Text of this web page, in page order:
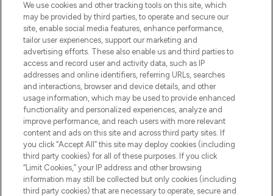
COMPANY INFORMATION
ABOUT LOOKFANTASTIC
STORES AND SALONS
Pay Securely With
We use cookies and other tracking tools on this site, which
may be provided by third parties, to operate and secure our
site, enable social media features, enhance performance,
tailor user experiences, support our marketing and
advertising efforts. These also enable us and third parties to
access and record user and activity data, such as IP
addresses and online identifiers, referring URLs, searches
and interactions, browser and device details, and other
usage information, which may be used to provide enhanced
functionality and personalized experiences, analyze and
improve performance, and reach users with more relevant
content and ads on this site and across third party sites. If
you click “Accept All” this site may deploy cookies (including
third party cookies) for all of these purposes. If you click
“Limit Cookies,” your IP address and other browsing
information may still be collected but only cookies (including
third party cookies) that are necessary to operate, secure and